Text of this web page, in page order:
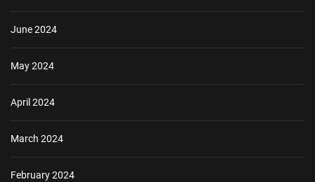
June 2024
May 2024
April 2024
March 2024
February 2024